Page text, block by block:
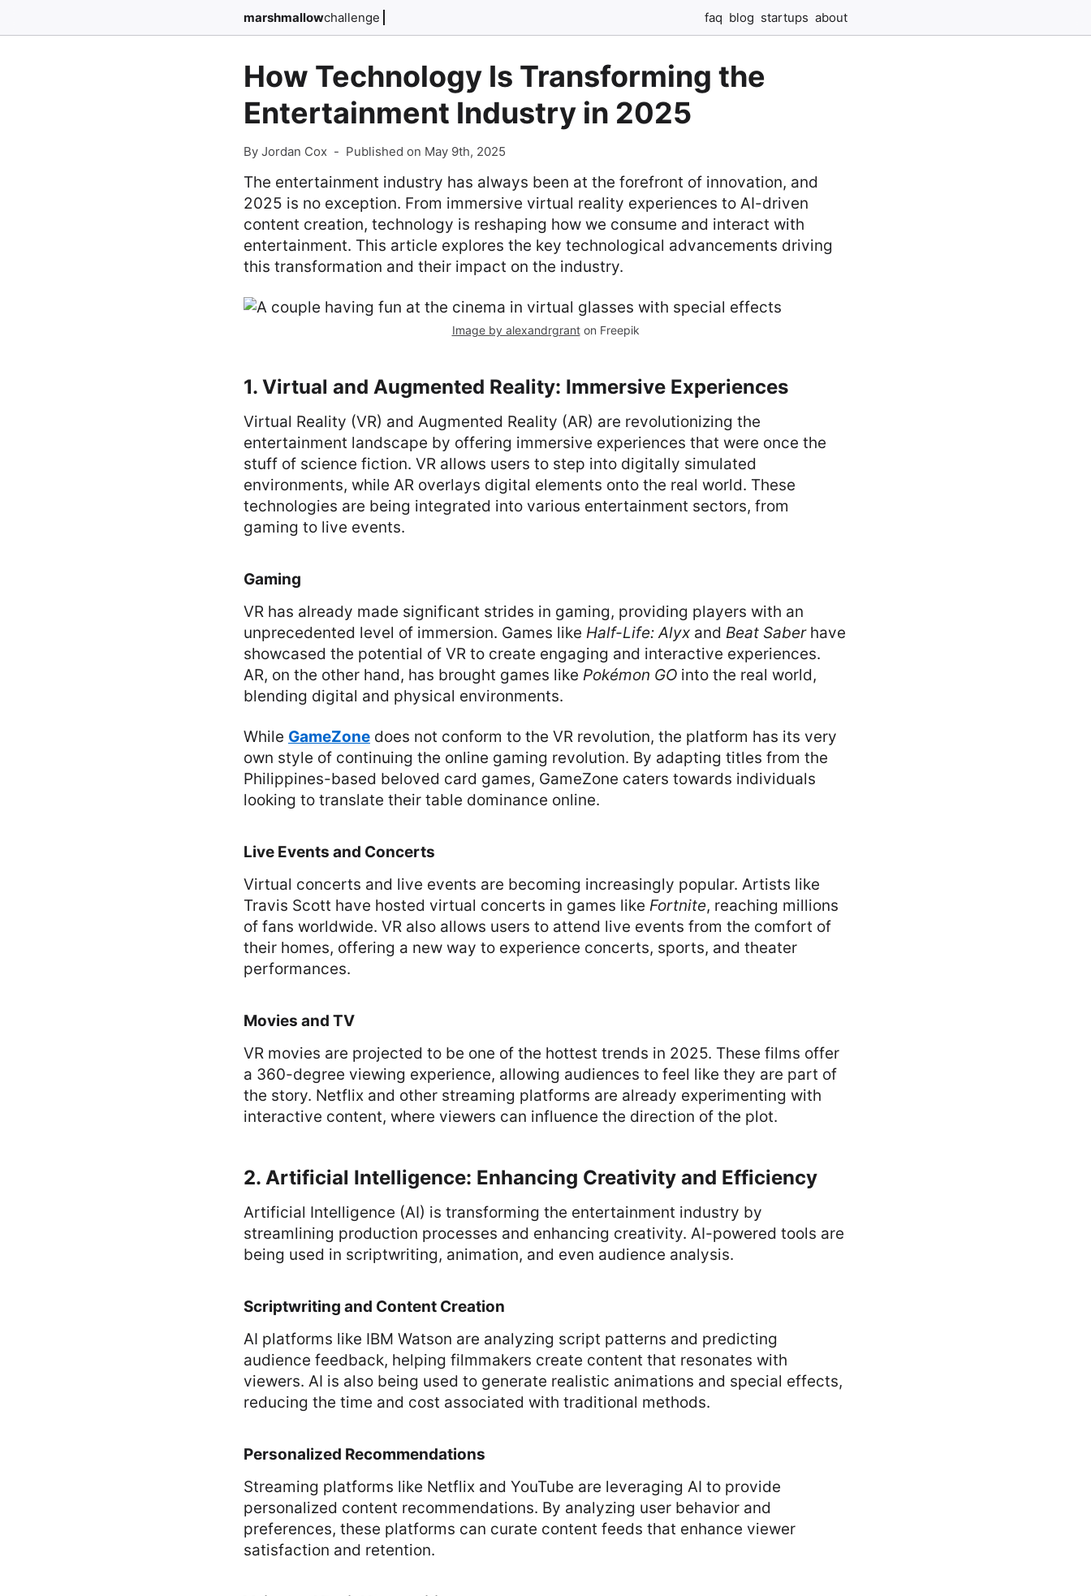
marshmallowchallenge faq blog startups about
How Technology Is Transforming the
Entertainment Industry in 2025
By Jordan Cox - Published on May 9th, 2025
The entertainment industry has always been at the forefront of innovation, and
2025 is no exception. From immersive virtual reality experiences to AI-driven
content creation, technology is reshaping how we consume and interact with
entertainment. This article explores the key technological advancements driving
this transformation and their impact on the industry.
Image by alexandrgranton Freepik
1. Virtual and Augmented Reality: Immersive Experiences
Virtual Reality (VR) and Augmented Reality (AR) are revolutionizing the
entertainment landscape by offering immersive experiences that were once the
stuff of science fiction. VR allows users to step into digitally simulated
environments, while AR overlays digital elements onto the real world. These
technologies are being integrated into various entertainment sectors, from
gaming to live events.
Gaming
VR has already made significant strides in gaming, providing players with an
unprecedented level of immersion. Games like Half-Life: Alyx and Beat Saberhave
showcased the potential of VR to create engaging and interactive experiences.
AR, on the other hand, has brought games like Pokémon GO into the real world,
blending digital and physical environments.
While GameZone does not conform to the VR revolution, the platform has its very
own style of continuing the online gaming revolution. By adapting titles from the
Philippines-based beloved card games, GameZone caters towards individuals
looking to translate their table dominance online.
Live Events and Concerts
Virtual concerts and live events are becoming increasingly popular. Artists like
Travis Scott have hosted virtual concerts in games like Fortnite, reaching millions
of fans worldwide. VR also allows users to attend live events from the comfort of
their homes, offering a new way to experience concerts, sports, and theater
performances.
Movies and TV
VR movies are projected to be one of the hottest trends in 2025. These films offer
a 360-degree viewing experience, allowing audiences to feel like they are part of
the story. Netflix and other streaming platforms are already experimenting with
interactive content, where viewers can influence the direction of the plot.
2. Artificial Intelligence: Enhancing Creativity and Efficiency
Artificial Intelligence (AI) is transforming the entertainment industry by
streamlining production processes and enhancing creativity. AI-powered tools are
being used in scriptwriting, animation, and even audience analysis.
Scriptwriting and Content Creation
AI platforms like IBM Watson are analyzing script patterns and predicting
audience feedback, helping filmmakers create content that resonates with
viewers. AI is also being used to generate realistic animations and special effects,
reducing the time and cost associated with traditional methods.
Personalized Recommendations
Streaming platforms like Netflix and YouTube are leveraging AI to provide
personalized content recommendations. By analyzing user behavior and
preferences, these platforms can curate content feeds that enhance viewer
satisfaction and retention.